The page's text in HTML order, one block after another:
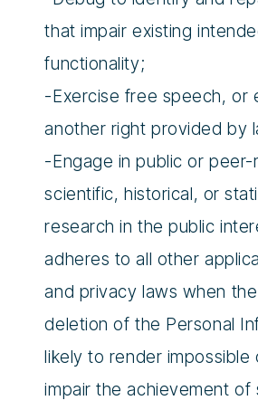
that impair existing
functionality;
-Exercise free speech, or
another right provided by
-Engage in public or
scientific, historical, or
research in the public
adheres to all other
and privacy laws when
deletion of the Personal
likely to render impossible
impair the achievement of